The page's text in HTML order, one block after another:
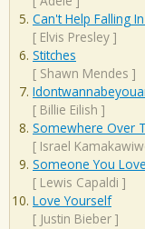
Can't Help Falling
[ Elvis Presley ]
Stitches
[ Shawn Mendes ]
[ Billie Eilish ]
Somewhere Over
[ Israel
Someone You
[ Lewis Capaldi ]
Love Yourself
[ Justin Bieber ]